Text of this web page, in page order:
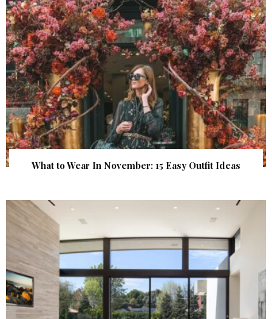
What to Wear In November: 15 Easy Outfit Ideas